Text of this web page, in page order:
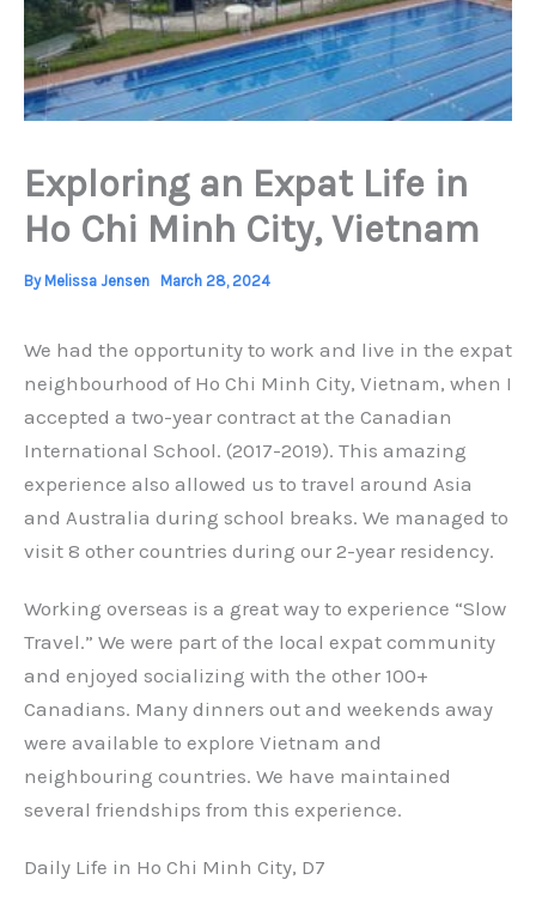
Exploring an Expat Life in
Ho Chi Minh City, Vietnam
By Melissa Jensen March 28, 2024
We had the opportunity to work and live in the expat
neighbourhood of Ho Chi Minh City, Vietnam, when I
accepted a two-year contract at the Canadian
International School. (2017-2019). This amazing
experience also allowed us to travel around Asia
and Australia during school breaks. We managed to
visit 8 other countries during our 2-year residency.
Working overseas is a great way to experience “Slow
Travel.” We were part of the local expat community
and enjoyed socializing with the other 100+
Canadians. Many dinners out and weekends away
were available to explore Vietnam and
neighbouring countries. We have maintained
several friendships from this experience.
Daily Life in Ho Chi Minh City, D7